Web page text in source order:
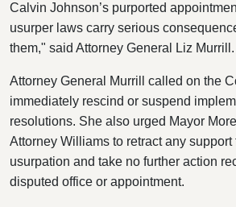
Calvin Johnson’s purported
usurper laws carry serious
them," said Attorney General Liz Murrill.
Attorney General Murrill called on the
immediately rescind or suspend
resolutions. She also urged Mayor
Attorney Williams to retract any support
usurpation and take no further action
disputed office or appointment.